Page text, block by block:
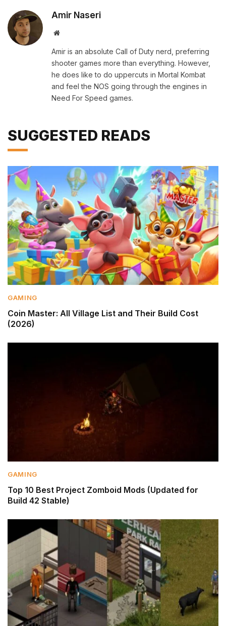
Amir Naseri
Website
Amir is an absolute Call of Duty nerd, preferring
shooter games more than everything. However,
he does like to do uppercuts in Mortal Kombat
and feel the NOS going through the engines in
Need For Speed games.
SUGGESTED READS
GAMING
Coin Master: All Village List and Their Build Cost
(2026)
GAMING
Top 10 Best Project Zomboid Mods (Updated for
Build 42 Stable)